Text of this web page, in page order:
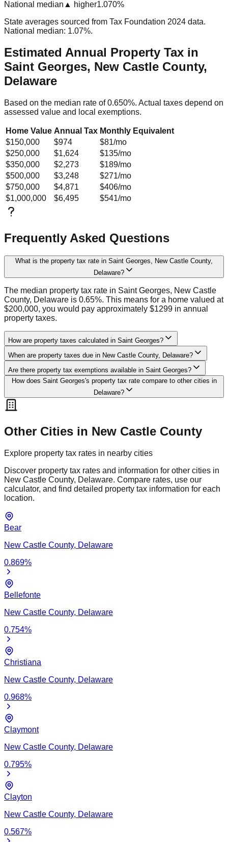
National median ▲ higher1.070%
State averages sourced from Tax Foundation 2024 data.
National median: 1.07%.
Estimated Annual Property Tax in
Saint Georges, New Castle County,
Delaware
Based on the median rate of0.650%. Actual taxes depend on
assessed value and local exemptions.
Home Value Annual Tax Monthly Equivalent
$150,000
$974 $81/mo
$250,000
$1,624 $135/mo
$350,000
$2,273 $189/mo
$500,000
$3,248 $271/mo
$750,000
$4,871 $406/mo
$1,000,000
$6,495 $541/mo
Frequently Asked Questions
What is the property tax rate in Saint Georges, New Castle County,
Delaware?
The median property tax rate in Saint Georges, New Castle
County, Delaware is 0.65%. This means for a home valued at
$200,000, you would pay approximately $1299 in annual
property taxes.
How are property taxes calculated in Saint Georges?
When are property taxes due in New Castle County, Delaware?
Are there property tax exemptions available in Saint Georges?
How does Saint Georges's property tax rate compare to other cities in
Delaware?
Other Cities in New Castle County
Explore property tax rates in nearby cities
Discover property tax rates and information for other cities in
New Castle County, Delaware. Compare rates, use our
calculator, and find detailed property tax information for each
location.
Bear
New Castle County, Delaware
0.869%
Bellefonte
New Castle County, Delaware
0.754%
Christiana
New Castle County, Delaware
0.968%
Claymont
New Castle County, Delaware
0.795%
Clayton
New Castle County, Delaware
0.567%